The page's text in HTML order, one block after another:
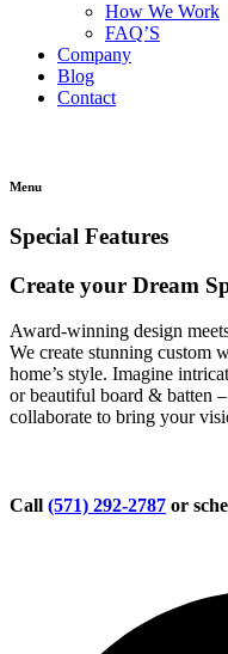
How We Work
FAQ’S
Company
Blog
Contact
Menu
Special Features
Create your Dream
Award-winning design
We create stunning custom
home’s style. Imagine
or beautiful board & batten
collaborate to bring your
Call (571) 292-2787 or